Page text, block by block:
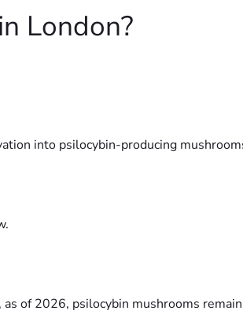
London?
into psilocybin-producing
of 2026, psilocybin mushrooms